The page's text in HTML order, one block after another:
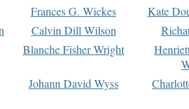
Frances G. Wickes
Kate
Calvin Dill Wilson
Blanche Fisher Wright
Johann David Wyss